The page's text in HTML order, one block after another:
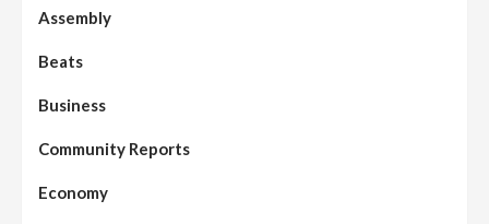
Assembly
Beats
Business
Community Reports
Economy